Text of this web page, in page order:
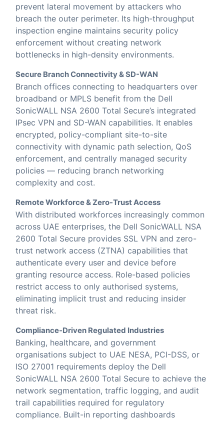
prevent lateral movement by attackers who
breach the outer perimeter. Its high-throughput
inspection engine maintains security policy
enforcement without creating network
bottlenecks in high-density environments.
Secure Branch Connectivity & SD-WAN
Branch offices connecting to headquarters over
broadband or MPLS benefit from the Dell
SonicWALL NSA 2600 Total Secure’s integrated
IPsec VPN and SD-WAN capabilities. It enables
encrypted, policy-compliant site-to-site
connectivity with dynamic path selection, QoS
enforcement, and centrally managed security
policies — reducing branch networking
complexity and cost.
Remote Workforce & Zero-Trust Access
With distributed workforces increasingly common
across UAE enterprises, the Dell SonicWALL NSA
2600 Total Secure provides SSL VPN and zero-
trust network access (ZTNA) capabilities that
authenticate every user and device before
granting resource access. Role-based policies
restrict access to only authorised systems,
eliminating implicit trust and reducing insider
threat risk.
Compliance-Driven Regulated Industries
Banking, healthcare, and government
organisations subject to UAE NESA, PCI-DSS, or
ISO 27001 requirements deploy the Dell
SonicWALL NSA 2600 Total Secure to achieve the
network segmentation, traffic logging, and audit
trail capabilities required for regulatory
compliance. Built-in reporting dashboards